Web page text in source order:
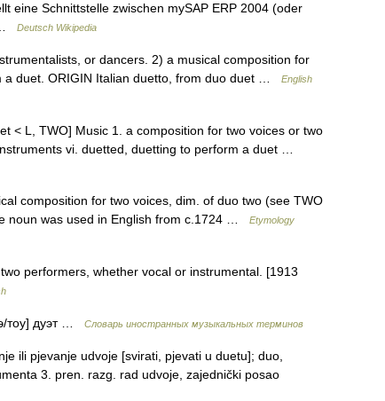
eine Schnittstelle zwischen mySAP ERP 2004 (oder
…
Deutsch Wikipedia
or dancers. 2) a musical composition for
a duet. ORIGIN Italian duetto, from duo duet …
English
< L, TWO] Music 1. a composition for two voices or two
vi. duetted, duetting to perform a duet …
composition for two voices, dim. of duo two (see TWO
noun was used in English from c.1724 …
Etymology
performers, whether vocal or instrumental. [1913
тоу] дуэт … Словарь иностранных музыкальных терминов
ili pjevanje udvoje [svirati, pjevati u duetu]; duo,
3. pren. razg. rad udvoje, zajednički posao